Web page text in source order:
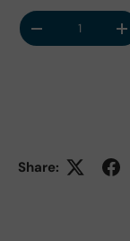
Qty
Decrease
Share: